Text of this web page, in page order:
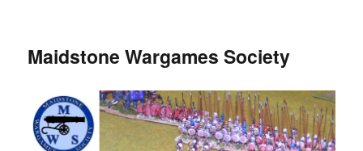
Maidstone Wargames Society